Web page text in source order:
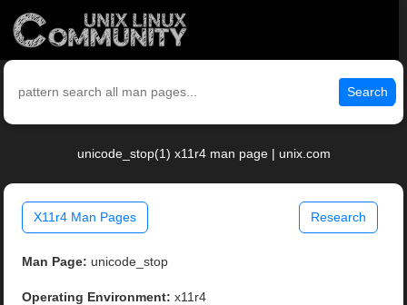
Search
unicode_stop(1) x11r4 man page | unix.com
X11r4 Man Pages Research
Man Page: unicode_stop
Operating Environment: x11r4